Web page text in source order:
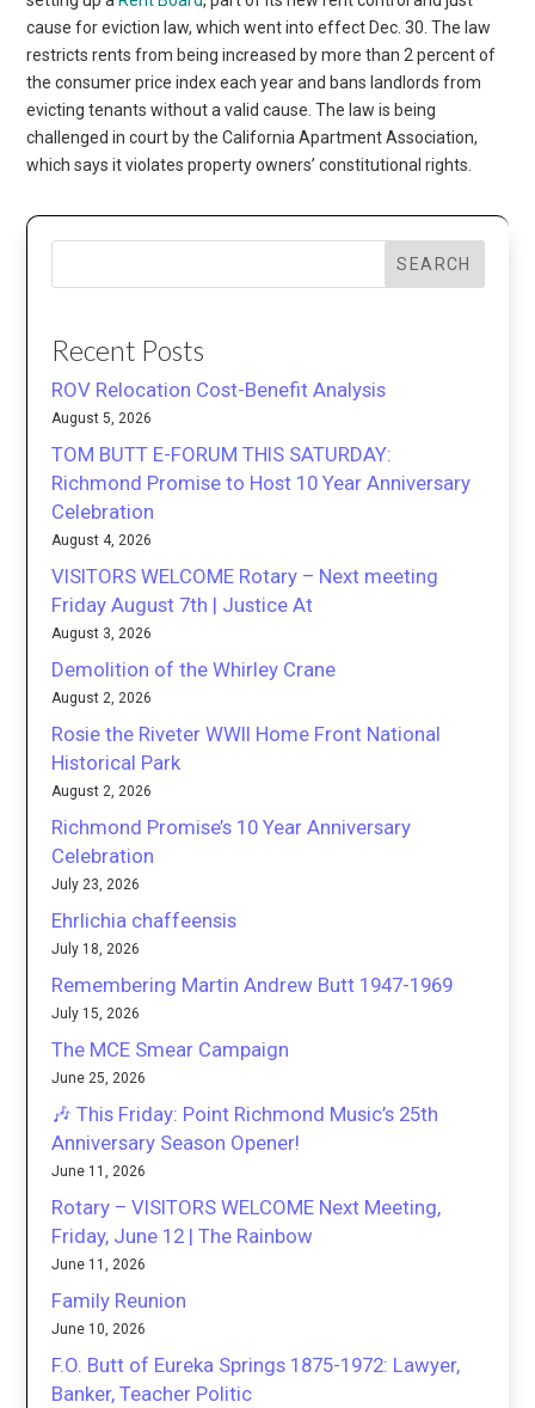
cause for eviction law, which went into effect Dec. 30. The law
restricts rents from being increased by more than 2 percent of
the consumer price index each year and bans landlords from
evicting tenants without a valid cause. The law is being
challenged in court by the California Apartment Association,
which says it violates property owners’ constitutional rights.
SEARCH
Recent Posts
ROV Relocation Cost-Benefit Analysis
August 5, 2026
TOM BUTT E-FORUM THIS SATURDAY:
Richmond Promise to Host 10 Year Anniversary
Celebration
August 4, 2026
VISITORS WELCOME Rotary – Next meeting
Friday August 7th | Justice At
August 3, 2026
Demolition of the Whirley Crane
August 2, 2026
Rosie the Riveter WWII Home Front National
Historical Park
August 2, 2026
Richmond Promise’s 10 Year Anniversary
Celebration
July 23, 2026
Ehrlichia chaffeensis
July 18, 2026
Remembering Martin Andrew Butt 1947-1969
July 15, 2026
The MCE Smear Campaign
June 25, 2026
🎶 This Friday: Point Richmond Music’s 25th
Anniversary Season Opener!
June 11, 2026
Rotary – VISITORS WELCOME Next Meeting,
Friday, June 12 | The Rainbow
June 11, 2026
Family Reunion
June 10, 2026
F.O. Butt of Eureka Springs 1875-1972: Lawyer,
Banker, Teacher Politic